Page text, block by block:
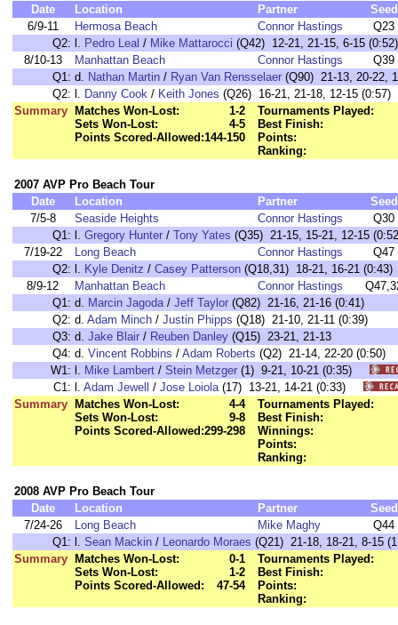
Date
Location Partner
Seed
6/9-11
Hermosa Beach Connor Hastings
Q23
Q2: l. Pedro Leal / Mike Mattarocci (Q42) 12-21, 21-15, 6-15 (0:52)
8/10-13
Manhattan Beach Connor Hastings
Q39
Q1: d. Nathan Martin / Ryan Van Rensselaer (Q90) 21-13, 20-22,
Q2: l. Danny Cook / Keith Jones (Q26) 16-21, 21-18, 12-15 (0:57)
Summary
Matches Won-Lost:
1-2
Sets Won-Lost:
4-5
Points Scored-Allowed:144-150
Tournaments Played:
Best Finish:
Points:
Ranking:
2007 AVP Pro Beach Tour
Date
Location Partner
Seed
7/5-8
Seaside Heights Connor Hastings
Q30
Q1: l. Gregory Hunter / Tony Yates (Q35) 21-15, 15-21, 12-15
7/19-22
Long Beach Connor Hastings
Q47
Q2: l. Kyle Denitz / Casey Patterson (Q18,31) 18-21, 16-21 (0:43)
8/9-12
Manhattan Beach Connor Hastings
Q1: d. Marcin Jagoda/ Jeff Taylor (Q82) 21-16, 21-16 (0:41)
Q2: d. Adam Minch / Justin Phipps (Q18) 21-10, 21-11 (0:39)
Q3: d. Jake Blair / Reuben Danley (Q15) 23-21, 21-13
Q4: d. Vincent Robbins / Adam Roberts (Q2) 21-14, 22-20 (0:50)
W1: l. Mike Lambert / Stein Metzger (1) 9-21, 10-21 (0:35)
C1: l. Adam Jewell / Jose Loiola(17) 13-21, 14-21 (0:33)
Summary
Matches Won-Lost:
4-4
Sets Won-Lost:
9-8
Points Scored-Allowed:299-298
Tournaments Played:
Best Finish:
Winnings:
Points:
Ranking:
2008 AVP Pro Beach Tour
Date
Location Partner
Seed
7/24-26
Long Beach Mike Maghy
Q44
Q1: l. Sean Mackin / Leonardo Moraes (Q21) 21-18, 18-21, 8-15
Summary
Matches Won-Lost:
0-1
Sets Won-Lost:
1-2
Points Scored-Allowed:
47-54
Tournaments Played:
Best Finish:
Points:
Ranking: